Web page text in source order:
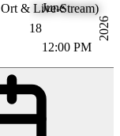
18
June
12:00 PM
2026
& Live-Stream)